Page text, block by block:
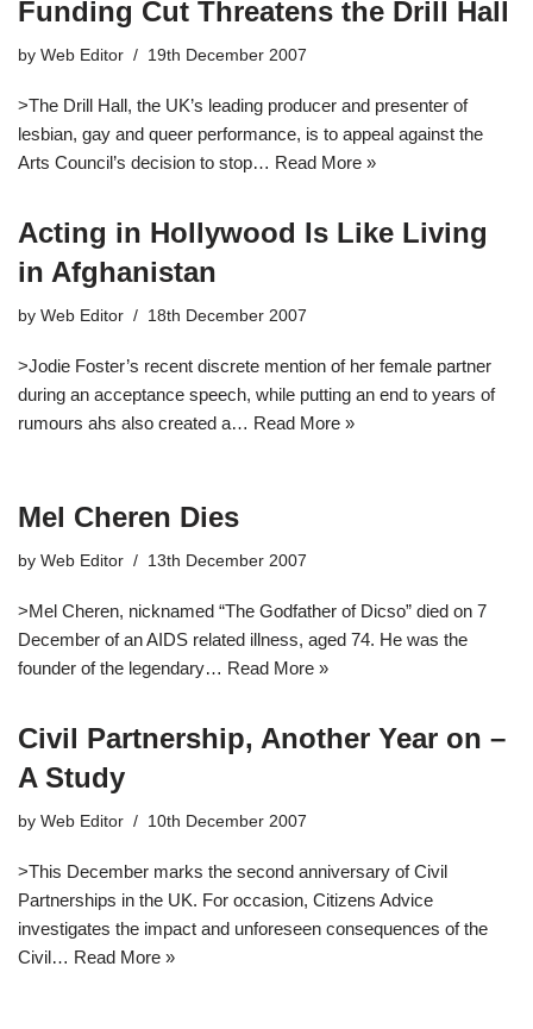
Funding Cut Threatens the Drill Hall
by Web Editor 19th December 2007
>The Drill Hall, the UK’s leading producer and presenter of
lesbian, gay and queer performance, is to appeal against the
Arts Council’s decision to stop… Read More »
Acting in Hollywood Is Like Living
in Afghanistan
by Web Editor 18th December 2007
>Jodie Foster’s recent discrete mention of her female partner
during an acceptance speech, while putting an end to years of
rumours ahs also created a… Read More »
Mel Cheren Dies
by Web Editor 13th December 2007
>Mel Cheren, nicknamed “The Godfather of Dicso” died on 7
December of an AIDS related illness, aged 74. He was the
founder of the legendary… Read More »
Civil Partnership, Another Year on –
A Study
by Web Editor 10th December 2007
>This December marks the second anniversary of Civil
Partnerships in the UK. For occasion, Citizens Advice
investigates the impact and unforeseen consequences of the
Civil… Read More »